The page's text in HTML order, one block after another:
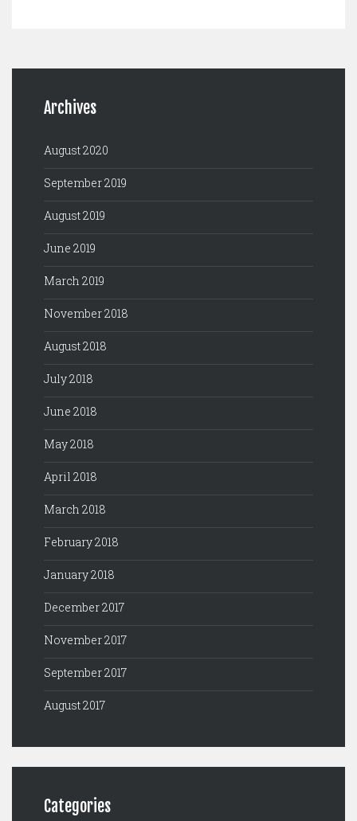
Archives
August 2020
September 2019
August 2019
June 2019
March 2019
November 2018
August 2018
July 2018
June 2018
May 2018
April 2018
March 2018
February 2018
January 2018
December 2017
November 2017
September 2017
August 2017
Categories